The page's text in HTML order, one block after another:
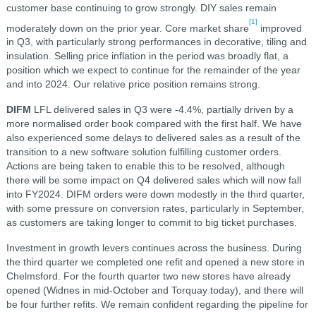
customer base continuing to grow strongly. DIY sales remain
moderately down on the prior year. Core market share
[1]
improved
in Q3, with particularly strong performances in decorative, tiling and
insulation. Selling price inflation in the period was broadly flat, a
position which we expect to continue for the remainder of the year
and into 2024. Our relative price position remains strong.
DIFM LFL delivered sales in Q3 were -4.4%, partially driven by a
more normalised order book compared with the first half. We have
also experienced some delays to delivered sales as a result of the
transition to a new software solution fulfilling customer orders.
Actions are being taken to enable this to be resolved, although
there will be some impact on Q4 delivered sales which will now fall
into FY2024. DIFM orders were down modestly in the third quarter,
with some pressure on conversion rates, particularly in September,
as customers are taking longer to commit to big ticket purchases.
Investment in growth levers continues across the business. During
the third quarter we completed one refit and opened a new store in
Chelmsford. For the fourth quarter two new stores have already
opened (Widnes in mid-October and Torquay today), and there will
be four further refits. We remain confident regarding the pipeline for